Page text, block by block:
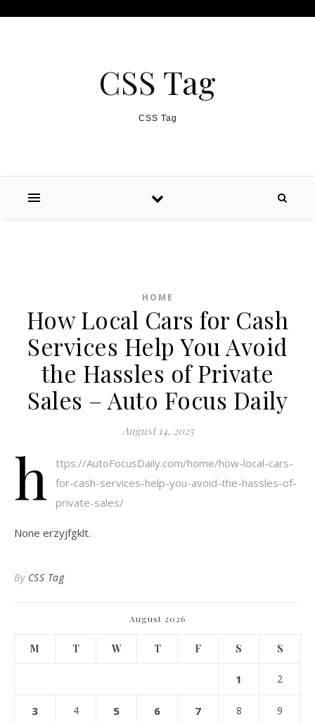
CSS Tag
CSS Tag
HOME
How Local Cars for Cash
Services Help You Avoid
the Hassles of Private
Sales – Auto Focus Daily
August 14, 2025
h
ttps://AutoFocusDaily.com/home/how-local-cars-
for-cash-services-help-you-avoid-the-hassles-of-
private-sales/
None erzyjfgklt.
By CSS Tag
August 2026
M T W T F S S
1 2
3 4 5 6 7 8 9